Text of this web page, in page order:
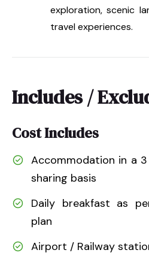
exploration, scenic
travel experiences.
Includes /
Cost Includes
Accommodation in a
sharing basis
Daily breakfast as
plan
Airport / Railway